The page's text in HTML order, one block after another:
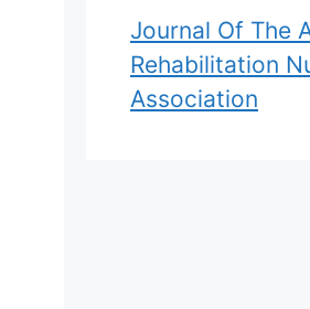
Journal Of The
Rehabilitation
Association